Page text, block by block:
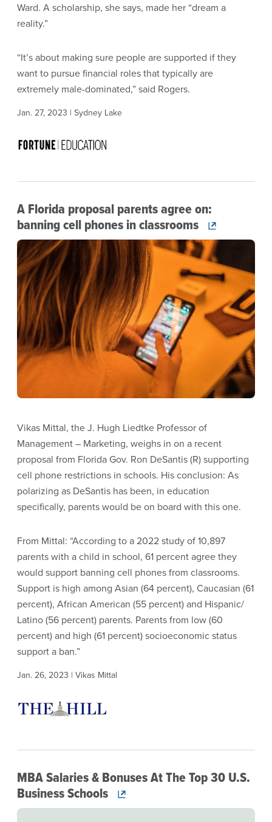
Ward. A scholarship, she says, made her “dream a
reality.”
“It’s about making sure people are supported if they
want to pursue financial roles that typically are
extremely male-dominated,” said Rogers.
Jan. 27, 2023 | Sydney Lake
A Florida proposal parents agree on:
banning cell phones in classrooms
Image
Vikas Mittal, the J. Hugh Liedtke Professor of
Management – Marketing, weighs in on a recent
proposal from Florida Gov. Ron DeSantis (R) supporting
cell phone restrictions in schools. His conclusion: As
polarizing as DeSantis has been, in education
specifically, parents would be on board with this one.
From Mittal: “According to a 2022 study of 10,897
parents with a child in school, 61 percent agree they
would support banning cell phones from classrooms.
Support is high among Asian (64 percent), Caucasian (61
percent), African American (55 percent) and Hispanic/
Latino (56 percent) parents. Parents from low (60
percent) and high (61 percent) socioeconomic status
support a ban.”
Jan. 26, 2023 | Vikas Mittal
MBA Salaries & Bonuses At The Top 30 U.S.
Business Schools
Image